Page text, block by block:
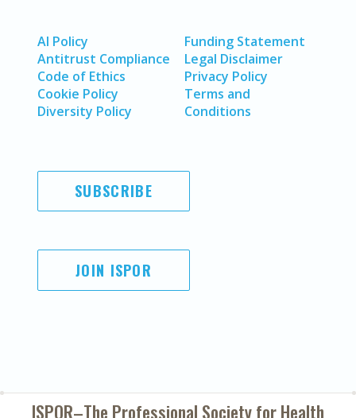
AI Policy
Antitrust Compliance
Code of Ethics
Cookie Policy
Diversity Policy
Funding Statement
Legal Disclaimer
Privacy Policy
Terms and
Conditions
SUBSCRIBE
JOIN ISPOR
ISPOR–The Professional Society forHealth